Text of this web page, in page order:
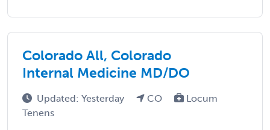
Colorado All, Colorado
Internal Medicine MD/DO
Updated: Yesterday CO
Locum
Tenens